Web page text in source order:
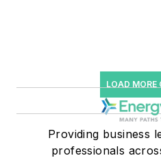
LOAD MORE
Providing business
professionals